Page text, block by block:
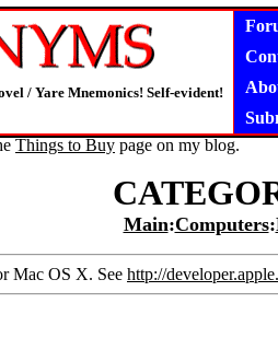
/ Yare Mnemonics! Self-evident!
Things to Buy page on my blog.
Main:Computers:
Mac OS X. See http://